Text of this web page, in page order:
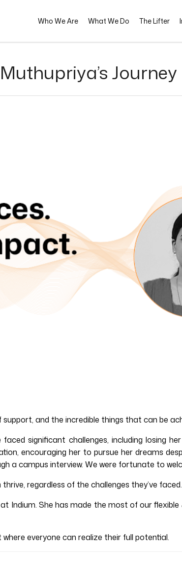
Who We Are What We Do The Lifter
Journey
and the incredible things that can be
significant challenges, including losing
encouraging her to pursue her dreams
a campus interview. We were fortunate to
regardless of the challenges they’ve
She has made the most of our
everyone can realize their full potential.